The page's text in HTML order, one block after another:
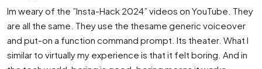
Im weary of the ”Insta-Hack 2024” videos on YouTube. They
are all the same. They use the thesame generic voiceover
and put-on a function command prompt. Its theater. What I
similar to virtually my experience is that it felt boring. And in